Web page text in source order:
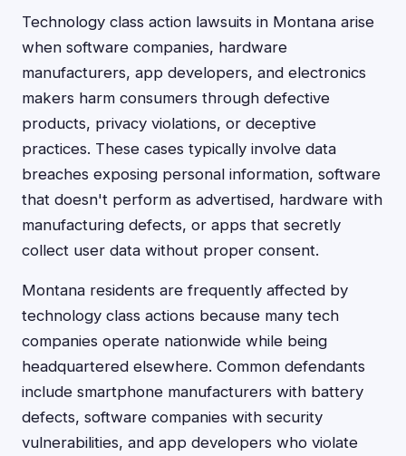
Technology class action lawsuits in Montana arise
when software companies, hardware
manufacturers, app developers, and electronics
makers harm consumers through defective
products, privacy violations, or deceptive
practices. These cases typically involve data
breaches exposing personal information, software
that doesn't perform as advertised, hardware with
manufacturing defects, or apps that secretly
collect user data without proper consent.
Montana residents are frequently affected by
technology class actions because many tech
companies operate nationwide while being
headquartered elsewhere. Common defendants
include smartphone manufacturers with battery
defects, software companies with security
vulnerabilities, and app developers who violate